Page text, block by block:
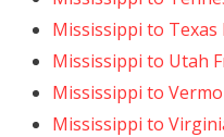
Mississippi to
Mississippi to Utah
Mississippi to
Mississippi to